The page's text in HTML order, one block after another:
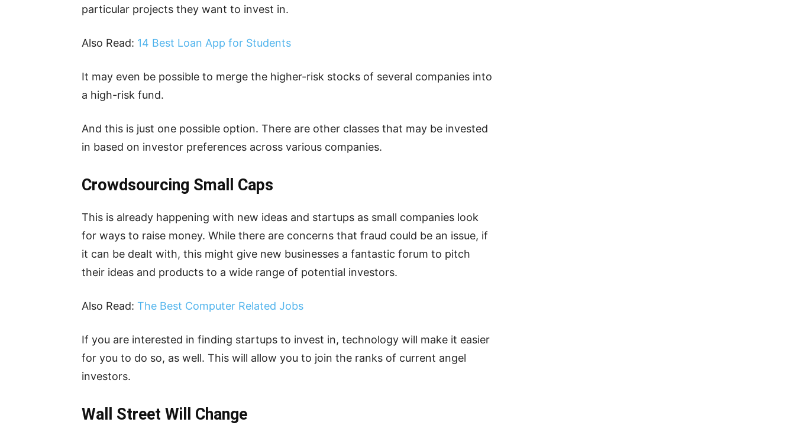
particular projects they want to invest in.
Also Read: 14 Best Loan App for Students
It may even be possible to merge the higher-risk stocks of several companies into
a high-risk fund.
And this is just one possible option. There are other classes that may be invested
in based on investor preferences across various companies.
Crowdsourcing Small Caps
This is already happening with new ideas and startups as small companies look
for ways to raise money. While there are concerns that fraud could be an issue, if
it can be dealt with, this might give new businesses a fantastic forum to pitch
their ideas and products to a wide range of potential investors.
Also Read: The Best Computer Related Jobs
If you are interested in finding startups to invest in, technology will make it easier
for you to do so, as well. This will allow you to join the ranks of current angel
investors.
Wall Street Will Change